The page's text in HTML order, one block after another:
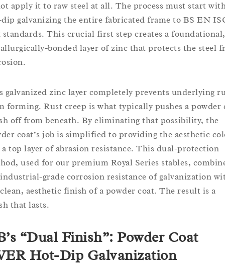
apply it to raw steel at all. The process must start
galvanizing the entire fabricated frame to BS EN
standards. This crucial first step creates a foundational,
bonded layer of zinc that protects the steel
galvanized zinc layer completely prevents underlying
forming. Rust creep is what typically pushes a powder
off from beneath. By eliminating that possibility, the
coat’s job is simplified to providing the aesthetic
a top layer of abrasion resistance. This dual-protection
used for our premium Royal Series stables,
grade corrosion resistance of galvanization
aesthetic finish of a powder coat. The result is a
that lasts.
“Dual Finish”: Powder Coat
Hot-Dip Galvanization